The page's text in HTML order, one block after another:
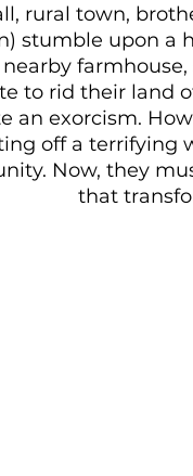
rural town,
stumble upon a
to rid their land
an exorcism.
off a terrifying
Now, they
that